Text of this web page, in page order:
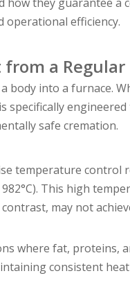
operational efficiency.
a Regular
body into a furnace.
safe cremation.
temperature control
This high
may not
where fat, proteins,
consistent